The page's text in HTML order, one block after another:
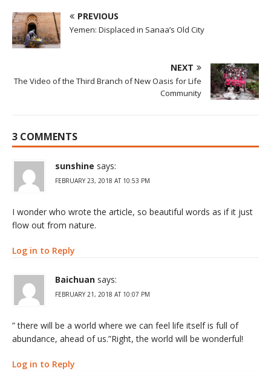
PREVIOUS
Yemen: Displaced in Sanaa’s Old City
NEXT
The Video of the Third Branch of New Oasis for Life
Community
3 COMMENTS
sunshine says:
FEBRUARY 23, 2018 AT 10:53 PM
I wonder who wrote the article, so beautiful words as if it just
flow out from nature.
Log in to Reply
Baichuan says:
FEBRUARY 21, 2018 AT 10:07 PM
” there will be a world where we can feel life itself is full of
abundance, ahead of us.”Right, the world will be wonderful!
Log in to Reply